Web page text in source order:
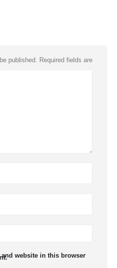
published.
website in this browser